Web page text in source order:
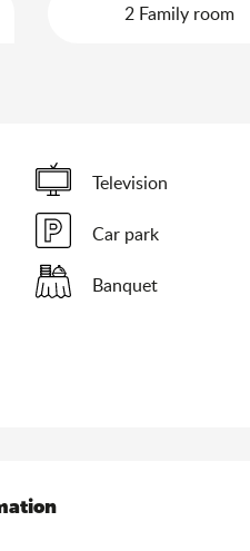
2 Family room
Television
Car park
Banquet